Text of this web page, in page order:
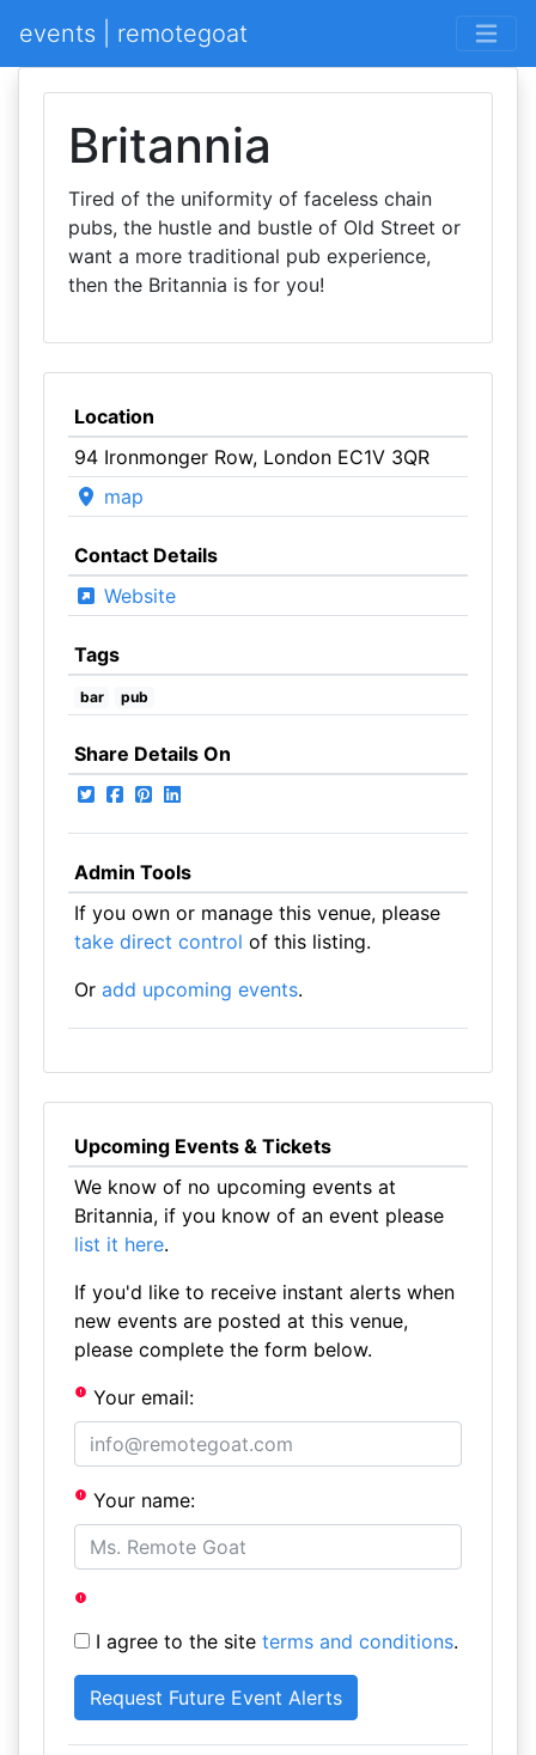
events | remotegoat
Britannia
Tired of the uniformity of faceless chain
pubs, the hustle and bustle of Old Street or
want a more traditional pub experience,
then the Britannia is for you!
Location
94 Ironmonger Row, London EC1V 3QR
map
Contact Details
Website
Tags
bar pub
Share Details On
Admin Tools
If you own or manage this venue, please
take direct control of this listing.
Or add upcoming events.
Upcoming Events & Tickets
We know of no upcoming events at
Britannia, if you know of an event please
list it here.
If you'd like to receive instant alerts when
new events are posted at this venue,
please complete the form below.
Your email:
Your name:
I agree to the site terms and conditions.